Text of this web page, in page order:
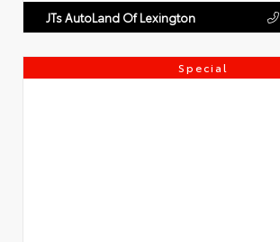
JTs AutoLand Of Lexington
Special